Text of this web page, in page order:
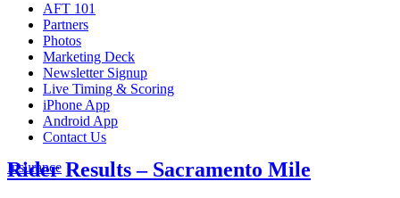
AFT 101
Partners
Photos
Marketing Deck
Newsletter Signup
Live Timing & Scoring
iPhone App
Android App
Contact Us
Insurance
Rider Results – Sacramento Mile